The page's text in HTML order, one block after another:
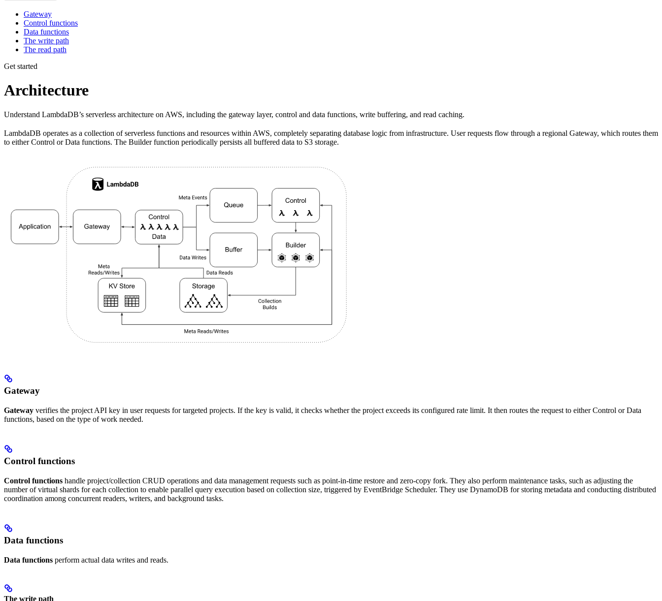
Gateway
Control functions
Data functions
The write path
The read path
Get started
Architecture
Understand LambdaDB’s serverless architecture on AWS, including the gateway layer, control and data functions, write buffering, and read caching.
LambdaDB operates as a collection of serverless functions and resources within AWS, completely separating database logic from infrastructure. User requests flow through a regional Gateway, which routes them
to either Control or Data functions. The Builder function periodically persists all buffered data to S3 storage.
Gateway
Gateway verifies the project API key in user requests for targeted projects. If the key is valid, it checks whether the project exceeds its configured rate limit. It then routes the request to either Control or Data
functions, based on the type of work needed.
Control functions
Control functions handle project/collection CRUD operations and data management requests such as point-in-time restore and zero-copy fork. They also perform maintenance tasks, such as adjusting the
number of virtual shards for each collection to enable parallel query execution based on collection size, triggered by EventBridge Scheduler. They use DynamoDB for storing metadata and conducting distributed
coordination among concurrent readers, writers, and background tasks.
Data functions
Data functions perform actual data writes and reads.
The write path